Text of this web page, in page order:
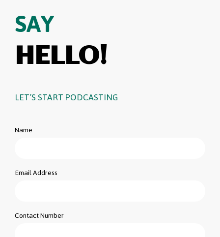
SAY
HELLO!
LET’S START PODCASTING
Name
Email Address
Contact Number